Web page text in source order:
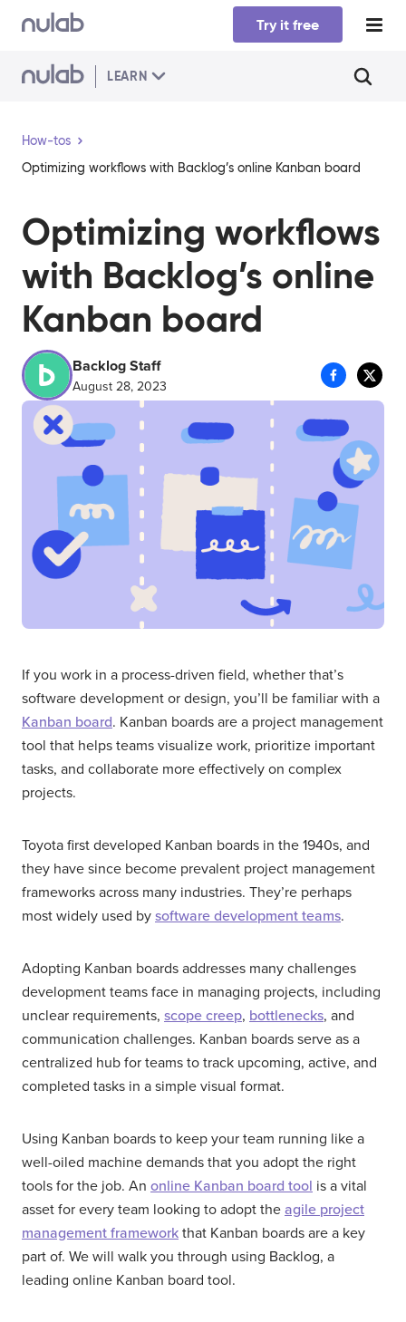
Skip to main content
Try it free
LEARN
How-tos
Optimizing workflows with Backlog’s online Kanban board
Optimizing workflows
with Backlog’s online
Kanban board
Backlog Staff
August 28, 2023
If you work in a process-driven field, whether that’s
software development or design, you’ll be familiar with a
Kanban board. Kanban boards are a project management
tool that helps teams visualize work, prioritize important
tasks, and collaborate more effectively on complex
projects.
Toyota first developed Kanban boards in the 1940s, and
they have since become prevalent project management
frameworks across many industries. They’re perhaps
most widely used by software development teams.
Adopting Kanban boards addresses many challenges
development teams face in managing projects, including
unclear requirements, scope creep, bottlenecks, and
communication challenges. Kanban boards serve as a
centralized hub for teams to track upcoming, active, and
completed tasks in a simple visual format.
Using Kanban boards to keep your team running like a
well-oiled machine demands that you adopt the right
tools for the job. An online Kanban board tool is a vital
asset for every team looking to adopt the agile project
management framework that Kanban boards are a key
part of. We will walk you through using Backlog, a
leading online Kanban board tool.